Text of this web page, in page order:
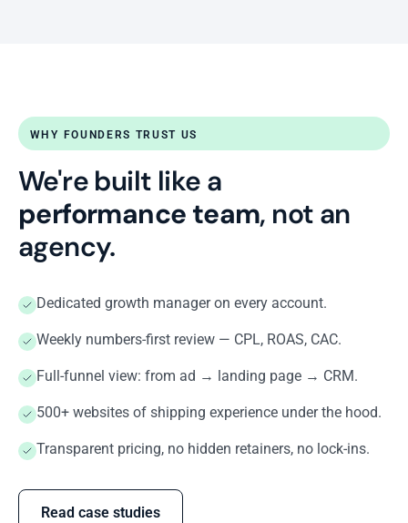
WHY FOUNDERS TRUST US
We're built like a
performance team, not an
agency.
Dedicated growth manager on every account.
Weekly numbers-first review — CPL, ROAS, CAC.
Full-funnel view: from ad → landing page → CRM.
500+ websites of shipping experience under the hood.
Transparent pricing, no hidden retainers, no lock-ins.
Read case studies